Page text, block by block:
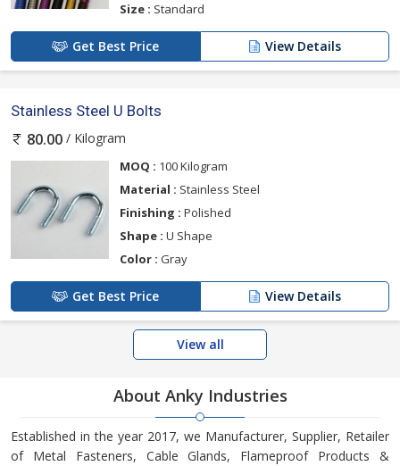
Size : Standard
Get Best Price View Details
Stainless Steel U Bolts
80.00 / Kilogram
MOQ : 100 Kilogram
Material : Stainless Steel
Finishing : Polished
Shape : U Shape
Color : Gray
Get Best Price View Details
View all
About Anky Industries
Established in the year 2017, we Manufacturer, Supplier, Retailer
of Metal Fasteners, Cable Glands, Flameproof Products &